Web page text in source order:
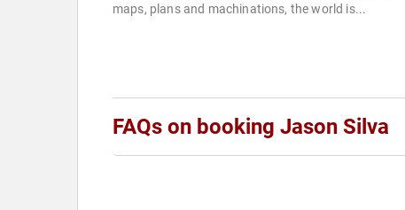
maps, plans and machinations, the world is...
FAQs on booking Jason Silva